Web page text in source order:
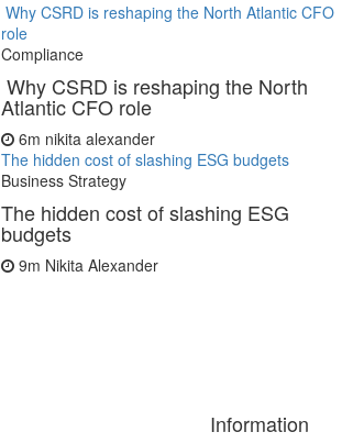
Why CSRD is reshaping the North Atlantic CFO
role
Compliance
Why CSRD is reshaping the North
Atlantic CFO role
6m nikita alexander
The hidden cost of slashing ESG budgets
Business Strategy
The hidden cost of slashing ESG
budgets
9m Nikita Alexander
Information